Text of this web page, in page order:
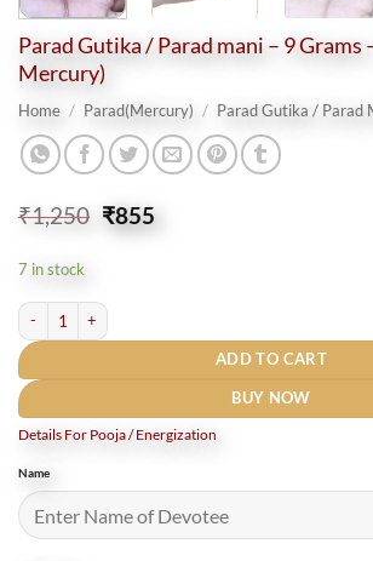
Parad Gutika / Parad mani – 9 Grams
Mercury)
Home / Parad(Mercury) / Parad Gutika / Parad
₹1,250 Original
price
₹855Current
price
7 in stock
Parad Gutika / Parad mani - 9 Grams - (65 to 70 %
ADD TO CART
BUY NOW
Details For Pooja / Energization
Name